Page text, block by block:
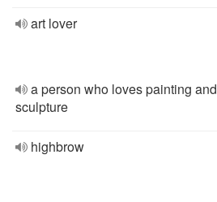
art lover
a person who loves painting and
sculpture
highbrow